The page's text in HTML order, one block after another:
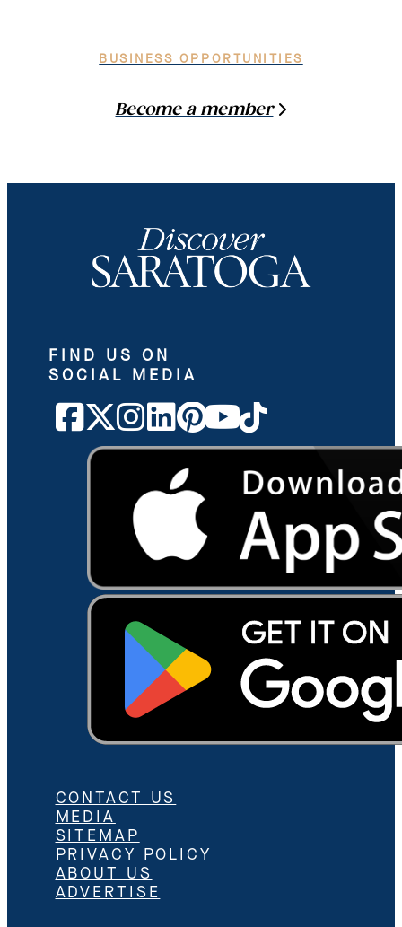
BUSINESS OPPORTUNITIES
Become a member
FIND US ON
SOCIAL MEDIA
CONTACT US
MEDIA
SITEMAP
PRIVACY POLICY
ABOUT US
ADVERTISE